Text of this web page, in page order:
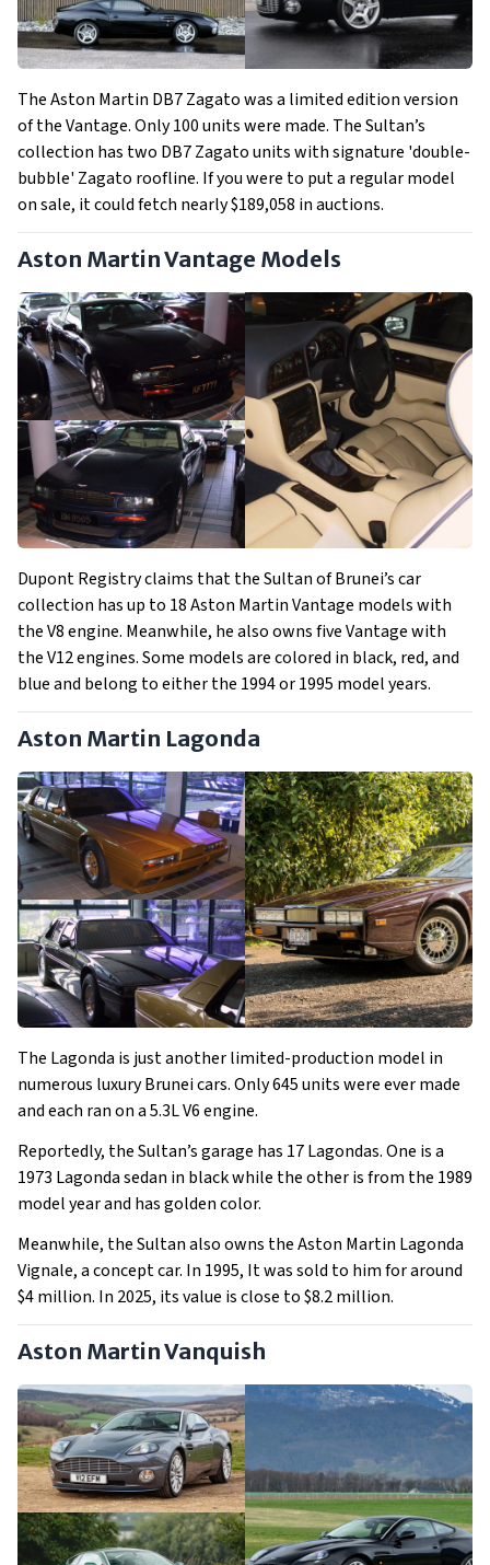
The Aston Martin DB7 Zagato was a limited edition version
of the Vantage. Only 100 units were made. The Sultan’s
collection has two DB7 Zagato units with signature 'double-
bubble' Zagato roofline. If you were to put a regular model
on sale, it could fetch nearly $189,058 in auctions.
Aston Martin Vantage Models
Dupont Registry claims that the Sultan of Brunei’s car
collection has up to 18 Aston Martin Vantage models with
the V8 engine. Meanwhile, he also owns five Vantage with
the V12 engines. Some models are colored in black, red, and
blue and belong to either the 1994 or 1995 model years.
Aston Martin Lagonda
The Lagonda is just another limited-production model in
numerous luxury Brunei cars. Only 645 units were ever made
and each ran on a 5.3L V6 engine.
Reportedly, the Sultan’s garage has 17 Lagondas. One is a
1973 Lagonda sedan in black while the other is from the 1989
model year and has golden color.
Meanwhile, the Sultan also owns the Aston Martin Lagonda
Vignale, a concept car. In 1995, It was sold to him for around
$4 million. In 2025, its value is close to $8.2 million.
Aston Martin Vanquish